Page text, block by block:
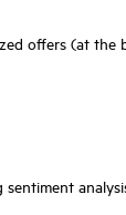
offers (at the